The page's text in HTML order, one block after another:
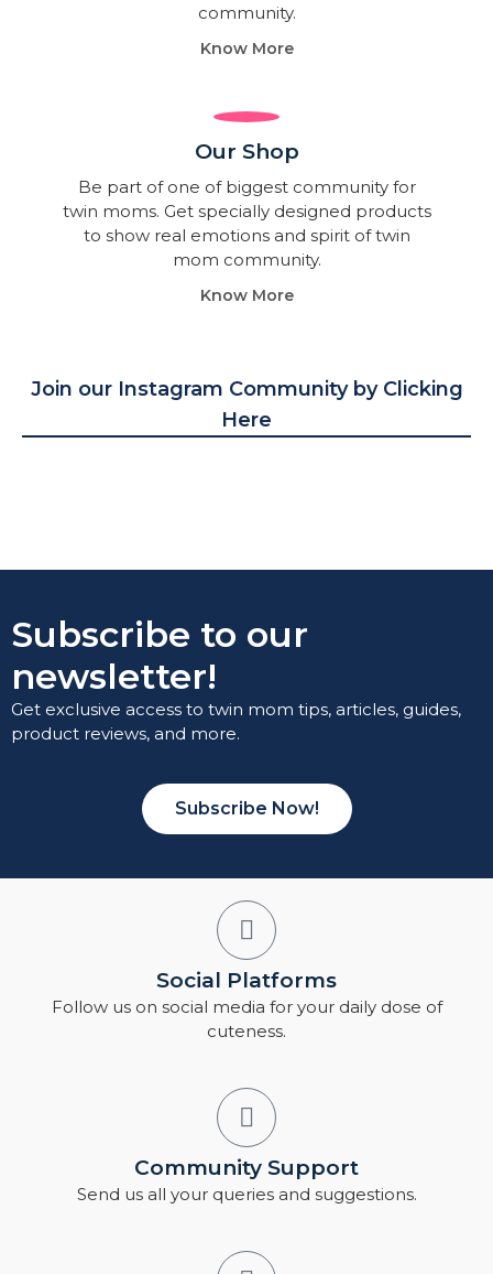
community.
Know More
Our Shop
Be part of one of biggest community for
twin moms. Get specially designed products
to show real emotions and spirit of twin
mom community.
Know More
Join our Instagram Community by Clicking
Here
Subscribe to our
newsletter!
Get exclusive access to twin mom tips, articles, guides,
product reviews, and more.
Subscribe Now!
Social Platforms
Follow us on social media for your daily dose of
cuteness.
Community Support
Send us all your queries and suggestions.